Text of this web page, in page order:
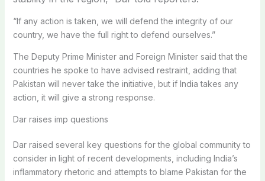
“If any action is taken, we will defend the integrity of our
country, we have the full right to defend ourselves.”
The Deputy Prime Minister and Foreign Minister said that the
countries he spoke to have advised restraint, adding that
Pakistan will never take the initiative, but if India takes any
action, it will give a strong response.
Dar raises imp questions
Dar raised several key questions for the global community to
consider in light of recent developments, including India’s
inflammatory rhetoric and attempts to blame Pakistan for the